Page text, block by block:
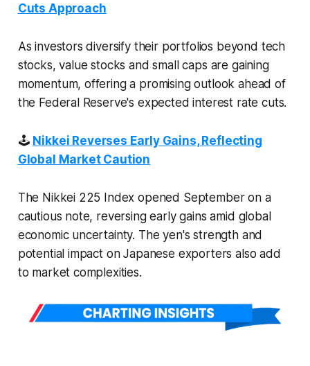
Cuts Approach
As investors diversify their portfolios beyond tech
stocks, value stocks and small caps are gaining
momentum, offering a promising outlook ahead of
the Federal Reserve's expected interest rate cuts.
🕹 Nikkei Reverses Early Gains, Reflecting
Global Market Caution
The Nikkei 225 Index opened September on a
cautious note, reversing early gains amid global
economic uncertainty. The yen's strength and
potential impact on Japanese exporters also add
to market complexities.